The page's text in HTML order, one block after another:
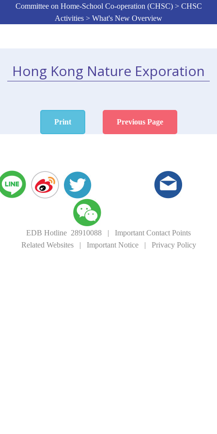
Committee on Home-School Co-operation (CHSC) > CHSC
Activities > What's New Overview
Hong Kong Nature Exporation
Print Previous Page
EDB Hotline 28910088 | Important Contact Points
Related Websites| Important Notice| Privacy Policy